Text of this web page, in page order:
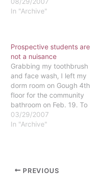
suffered a broken foot
walking cast for five
weeks and a medical
boot for another seven.
Missing up to three…
In "Archive"
Prospective students are
not a nuisance
Grabbing my toothbrush
and face wash, I left my
dorm room on Gough 4th
floor for the community
bathroom on Feb. 19. To
my surprise, as I openned
my door, I came face to
03/29/2007
In "Archive"
PREVIOUS